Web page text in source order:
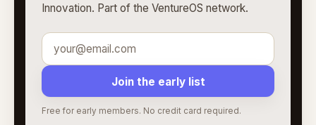
Innovation. Part of the VentureOS network.
Join the early list
Free for early members. No credit card required.